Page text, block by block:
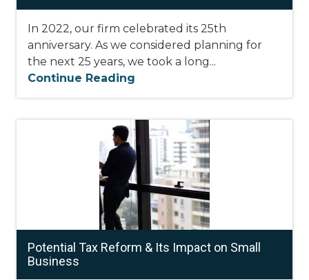
In 2022, our firm celebrated its 25th
anniversary. As we considered planning for
the next 25 years, we took a long...
Continue Reading
Potential Tax Reform & Its Impact on Small
Business